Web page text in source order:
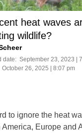
heat waves
wildlife?
date: September 23, 2023 |
October 26, 2025 | 8:07 pm
to ignore the heat
Europe and